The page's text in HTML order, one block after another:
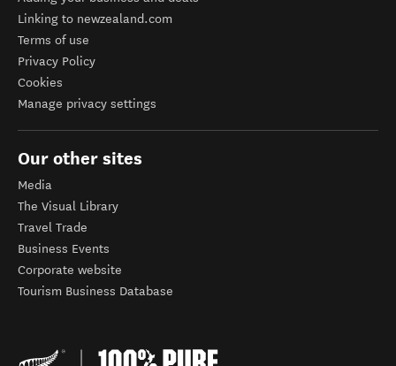
Linking to newzealand.com
Terms of use
Privacy Policy
Cookies
Manage privacy settings
Our other sites
Media
The Visual Library
Travel Trade
Business Events
Corporate website
Tourism Business Database